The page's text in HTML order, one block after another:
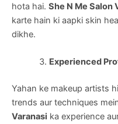
hota hai. She N Me Salon
karte hain ki aapki skin
dikhe.
Experienced
Yahan ke makeup artists
trends aur techniques
Varanasi ka experience